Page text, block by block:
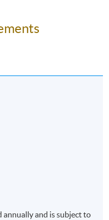
annually and is subject to